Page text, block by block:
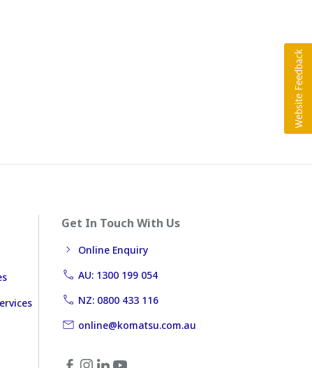
Get In Touch With Us
Online Enquiry
AU: 1300 199 054
NZ: 0800 433 116
online@komatsu.com.au